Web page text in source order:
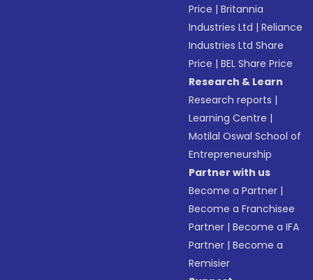
Price |Britannia
Industries Ltd |Reliance
Industries Ltd Share
Price |BEL Share Price
Research & Learn
Research reports |
Learning Centre |
Motilal Oswal School of
Entrepreneurship
Partner with us
Become a Partner |
Become a Franchisee
Partner |Become a IFA
Partner |Become a
Remisier